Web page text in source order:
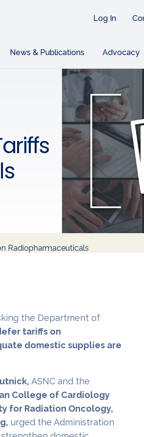
Log In
News & Publications Advocacy
Radiopharmaceuticals
the Department of
tariffs on
domestic supplies are
ASNC and the
College of Cardiology
for Radiation Oncology,
urged the Administration